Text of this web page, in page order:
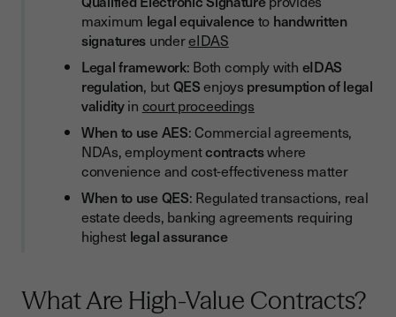
maximum legal equivalenceto handwritten
signatures undereIDAS
Legal framework: Both comply with eIDAS
regulation, butQESenjoys presumption of legal
validityin court proceedings
When to use AES: Commercial agreements,
NDAs, employmentcontractswhere
convenience and cost-effectiveness matter
When to use QES: Regulated transactions, real
estate deeds, banking agreements requiring
highest legal assurance
What Are High-Value Contracts?